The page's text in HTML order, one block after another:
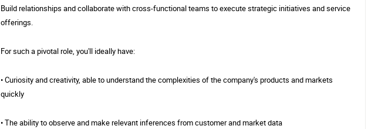
Build relationships and collaborate with cross-functional teams to execute strategic initiatives and service
offerings.
For such a pivotal role, you'll ideally have:
• Curiosity and creativity, able to understand the complexities of the company's products and markets
quickly
• The ability to observe and make relevant inferences from customer and market data